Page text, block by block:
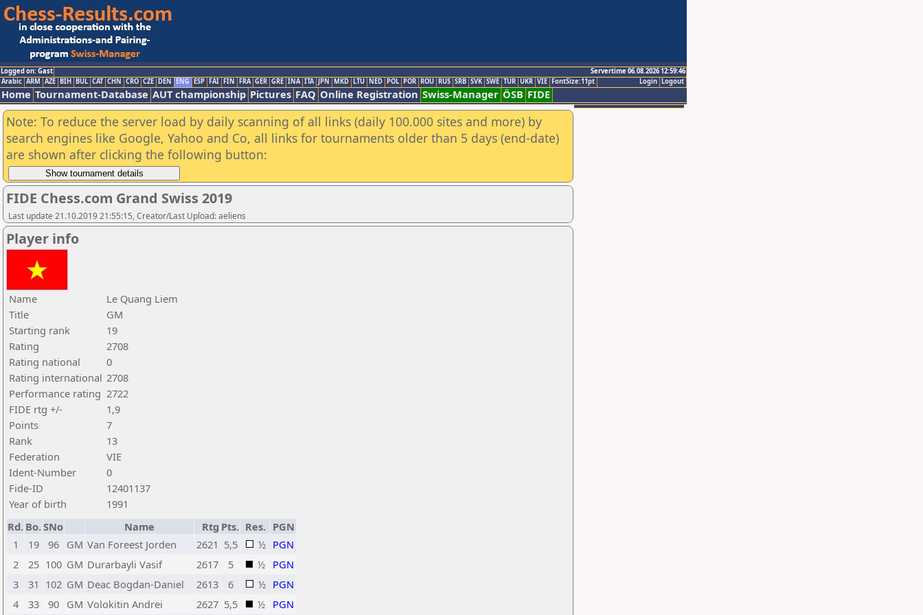
Logged on: Gast
Servertime 06.08.2026 12:59:46
Logout
Login
Arabic ARM AZE BIH BUL CAT CHN CRO CZE DEN ENG ESP FAI FIN FRA GER GRE INA ITA JPN MKD LTU NED POL POR ROU RUS SRB SVK SWE TUR UKR VIE FontSize:11pt
Home Tournament-Database AUT championship Pictures FAQ Online Registration Swiss-Manager ÖSB FIDE
Note: To reduce the server load by daily scanning of all links (daily 100.000 sites and more) by
search engines like Google, Yahoo and Co, all links for tournaments older than 5 days (end-date)
are shown after clicking the following button:
FIDE Chess.com Grand Swiss 2019
Last update 21.10.2019 21:55:15, Creator/Last Upload: aeliens
Player info
Name
Le Quang Liem
Title
GM
Starting rank
19
Rating
2708
Rating national
0
Rating international 2708
Performance rating 2722
FIDE rtg +/-
1,9
Points
7
Rank
13
Federation
VIE
Ident-Number
0
Fide-ID
12401137
Year of birth
1991
Rd. Bo.SNo Name Rtg Pts. Res. PGN
1
19 96 GM Van Foreest Jorden 2621 5,5 ½ PGN
2
25 100 GM Durarbayli Vasif 2617 5 ½ PGN
3
31 102 GM Deac Bogdan-Daniel 2613 6 ½ PGN
4
33 90 GM Volokitin Andrei 2627 5,5 ½ PGN